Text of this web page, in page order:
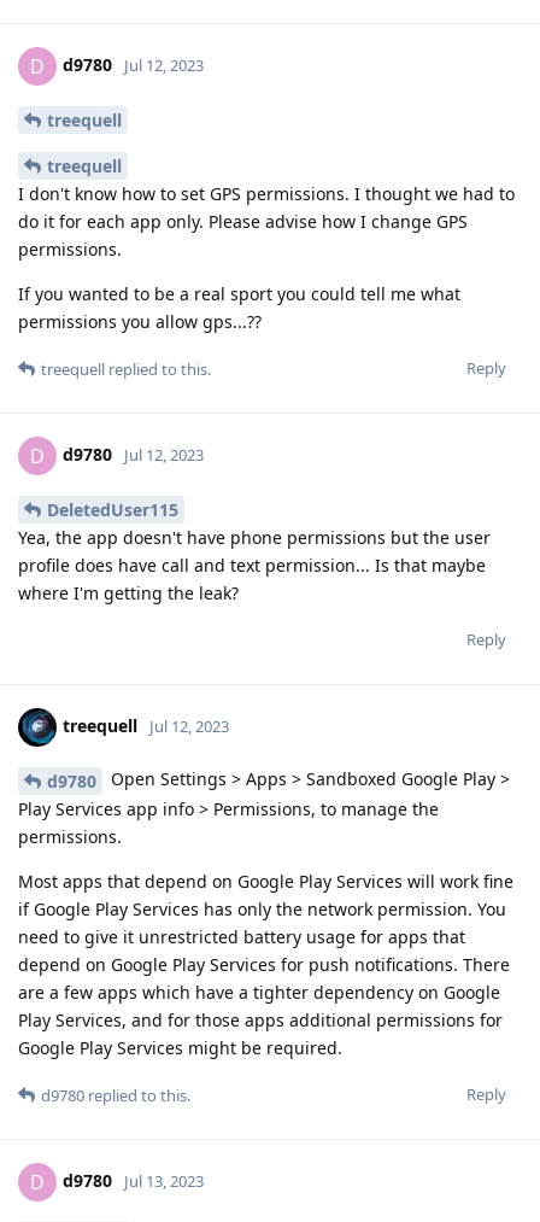
D d9780 Jul 12, 2023
treequell
treequell
I don't know how to set GPS permissions. I thought we had to
do it for each app only. Please advise how I change GPS
permissions.
If you wanted to be a real sport you could tell me what
permissions you allow gps...??
Reply
treequell replied to this.
D d9780 Jul 12, 2023
DeletedUser115
Yea, the app doesn't have phone permissions but the user
profile does have call and text permission... Is that maybe
where I'm getting the leak?
Reply
treequell Jul 12, 2023
d9780
Open Settings > Apps > Sandboxed Google Play >
Play Services app info > Permissions, to manage the
permissions.
Most apps that depend on Google Play Services will work fine
if Google Play Services has only the network permission. You
need to give it unrestricted battery usage for apps that
depend on Google Play Services for push notifications. There
are a few apps which have a tighter dependency on Google
Play Services, and for those apps additional permissions for
Google Play Services might be required.
Reply
d9780 replied to this.
D d9780 Jul 13, 2023